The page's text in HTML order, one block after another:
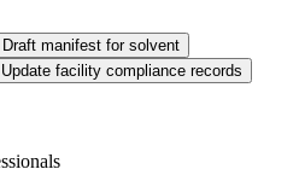
Draft manifest for solvent
Update facility compliance records